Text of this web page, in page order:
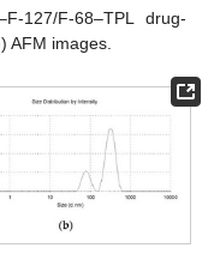
127/F-68–TPL drug-
) AFM images.